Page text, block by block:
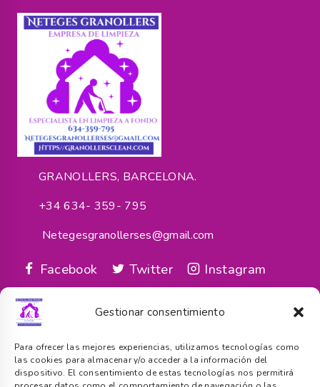
Gestionar consentimiento
Para ofrecer las mejores experiencias, utilizamos tecnologías como
las cookies para almacenar y/o acceder a la información del
dispositivo. El consentimiento de estas tecnologías nos permitirá
GRANOLLERS, BARCELONA.
+34 634- 359- 795
Netegesgranollerses@gmail.com
Facebook Twitter
Instagram
google_reviews
Servicios